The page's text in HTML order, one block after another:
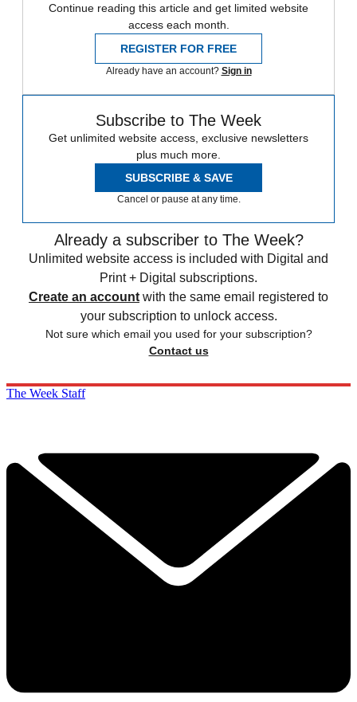
Continue reading this article and get limited website
access each month.
REGISTER FOR FREE
Already have an account? Sign in
Subscribe to The Week
Get unlimited website access, exclusive newsletters
plus much more.
SUBSCRIBE & SAVE
Cancel or pause at any time.
Already a subscriber to The Week?
Unlimited website access is included with Digital and
Print + Digital subscriptions.
Create an account with the same email registered to
your subscription to unlock access.
Not sure which email you used for your subscription?
Contact us
The Week Staff